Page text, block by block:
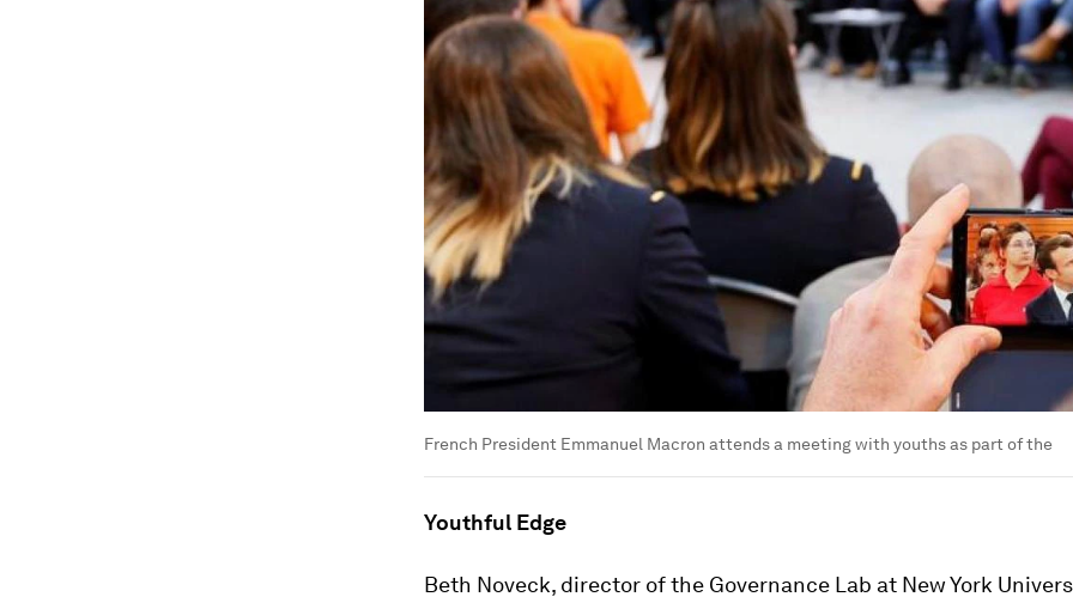
French President Emmanuel Macron attends a meeting with youths as part of the
Youthful Edge
Beth Noveck, director of the Governance Lab at New York